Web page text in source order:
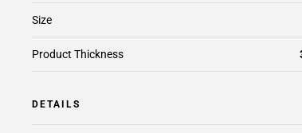
Size
Product Thickness
DETAILS